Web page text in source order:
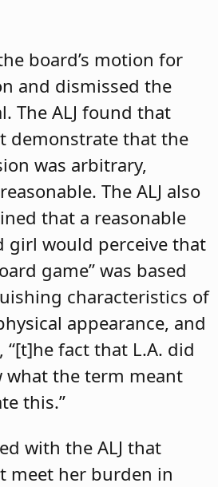
board’s motion for
and dismissed the
The ALJ found that
demonstrate that the
was arbitrary,
The ALJ also
that a reasonable
girl would perceive that
game” was based
characteristics of
appearance, and
fact that L.A. did
the term meant
this.”
with the ALJ that
meet her burden in